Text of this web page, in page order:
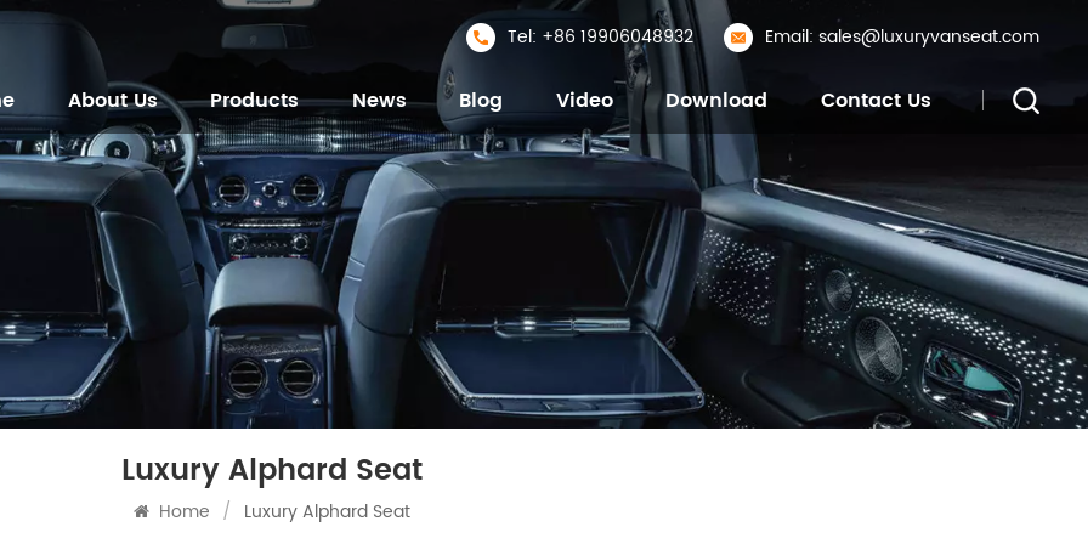
Tel: +86 19906048932 Email: sales@luxuryvanseat.com
About Us Products News Blog Video Download Contact Us
Luxury Alphard Seat
Home / Luxury Alphard Seat